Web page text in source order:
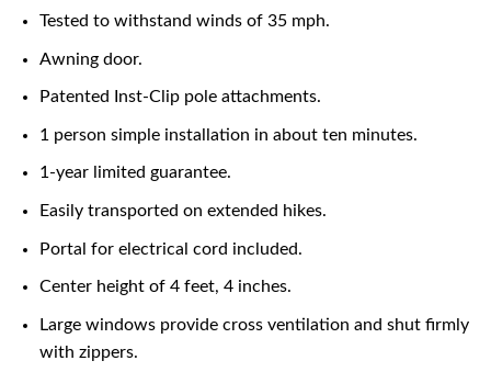
Tested to withstand winds of 35 mph.
Awning door.
Patented Inst-Clip pole attachments.
1 person simple installation in about ten minutes.
1-year limited guarantee.
Easily transported on extended hikes.
Portal for electrical cord included.
Center height of 4 feet, 4 inches.
Large windows provide cross ventilation and shut firmly
with zippers.